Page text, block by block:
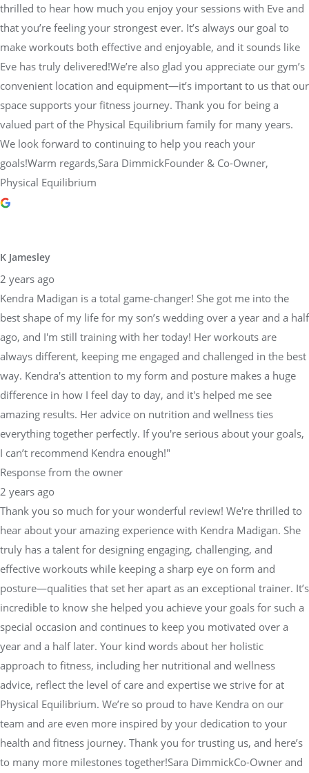
thrilled to hear how much you enjoy your sessions with Eve and
that you’re feeling your strongest ever. It’s always our goal to
make workouts both effective and enjoyable, and it sounds like
Eve has truly delivered!We’re also glad you appreciate our gym’s
convenient location and equipment—it’s important to us that our
space supports your fitness journey. Thank you for being a
valued part of the Physical Equilibrium family for many years.
We look forward to continuing to help you reach your
goals!Warm regards,Sara DimmickFounder & Co-Owner,
Physical Equilibrium
K Jamesley
2 years ago
Kendra Madigan is a total game-changer! She got me into the
best shape of my life for my son’s wedding over a year and a half
ago, and I'm still training with her today! Her workouts are
always different, keeping me engaged and challenged in the best
way. Kendra's attention to my form and posture makes a huge
difference in how I feel day to day, and it's helped me see
amazing results. Her advice on nutrition and wellness ties
everything together perfectly. If you're serious about your goals,
I can’t recommend Kendra enough!"
Response from the owner
2 years ago
Thank you so much for your wonderful review! We're thrilled to
hear about your amazing experience with Kendra Madigan. She
truly has a talent for designing engaging, challenging, and
effective workouts while keeping a sharp eye on form and
posture—qualities that set her apart as an exceptional trainer. It’s
incredible to know she helped you achieve your goals for such a
special occasion and continues to keep you motivated over a
year and a half later. Your kind words about her holistic
approach to fitness, including her nutritional and wellness
advice, reflect the level of care and expertise we strive for at
Physical Equilibrium. We’re so proud to have Kendra on our
team and are even more inspired by your dedication to your
health and fitness journey. Thank you for trusting us, and here’s
to many more milestones together!Sara DimmickCo-Owner and